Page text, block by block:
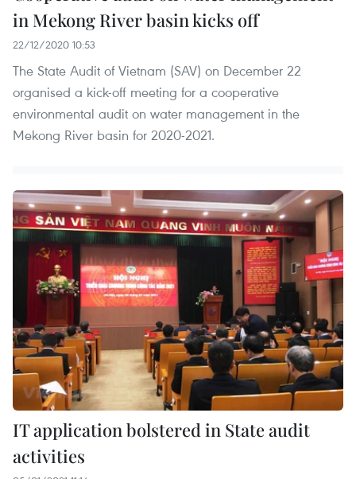
in Mekong River basin kicks off
22/12/2020 10:53
The State Audit of Vietnam (SAV) on December 22
organised a kick-off meeting for a cooperative
environmental audit on water management in the
Mekong River basin for 2020-2021.
IT application bolstered in State audit
activities